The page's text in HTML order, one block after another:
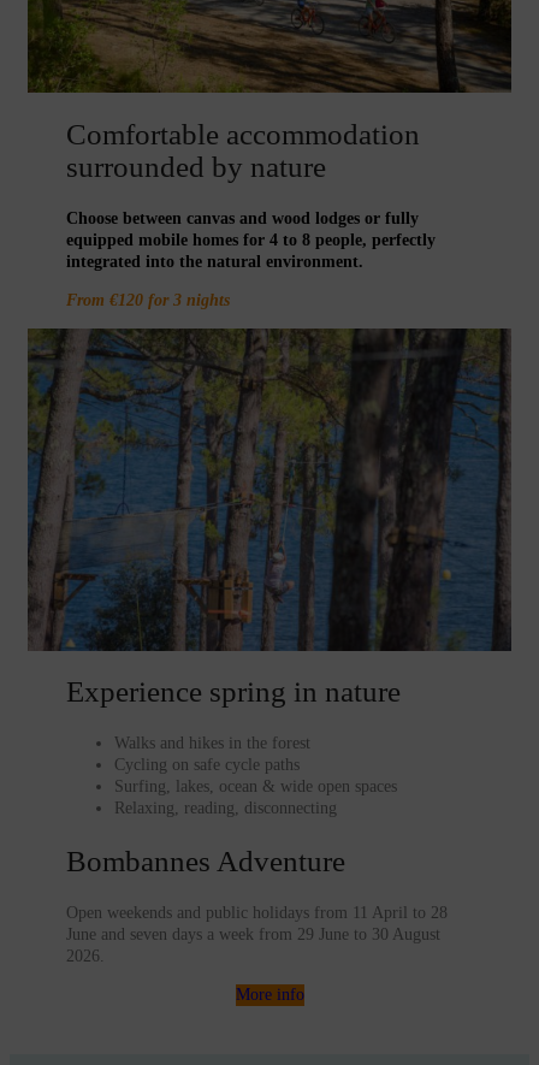
Comfortable accommodation
surrounded by nature
Choose between canvas and wood lodges or fully
equipped mobile homes for 4 to 8 people, perfectly
integrated into the natural environment.
From €120 for 3 nights
Experience spring in nature
Walks and hikes in the forest
Cycling on safe cycle paths
Surfing, lakes, ocean & wide open spaces
Relaxing, reading, disconnecting
Bombannes Adventure
Open weekends and public holidays from 11 April to 28
June and seven days a week from 29 June to 30 August
2026.
More info